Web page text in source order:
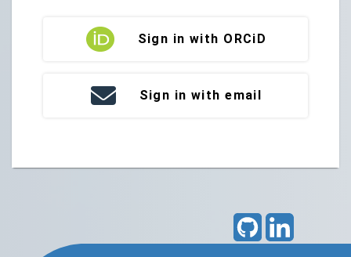
Sign in with ORCiD
Sign in with email